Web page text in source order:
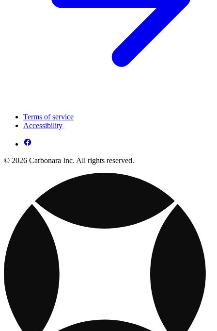
Terms of service
Accessibility
© 2026 Carbonara Inc. All rights reserved.